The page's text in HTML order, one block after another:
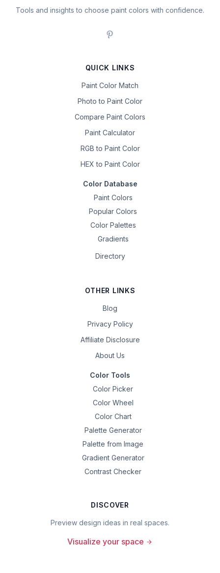
Tools and insights to choose paint colors with confidence.
QUICK LINKS
Paint Color Match
Photo to Paint Color
Compare Paint Colors
Paint Calculator
RGB to Paint Color
HEX to Paint Color
Color Database
Paint Colors
Popular Colors
Color Palettes
Gradients
Directory
OTHER LINKS
Blog
Privacy Policy
Affiliate Disclosure
About Us
Color Tools
Color Picker
Color Wheel
Color Chart
Palette Generator
Palette from Image
Gradient Generator
Contrast Checker
DISCOVER
Preview design ideas in real spaces.
Visualize your space